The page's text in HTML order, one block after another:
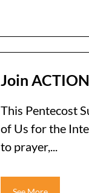
Join
This Pentecost
of Us for the
to prayer,...